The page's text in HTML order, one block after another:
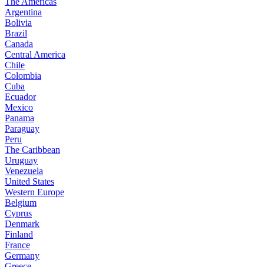
Argentina
Bolivia
Brazil
Canada
Central America
Chile
Colombia
Cuba
Ecuador
Mexico
Panama
Paraguay
Peru
The Caribbean
Uruguay
Venezuela
United States
Western Europe
Belgium
Cyprus
Denmark
Finland
France
Germany